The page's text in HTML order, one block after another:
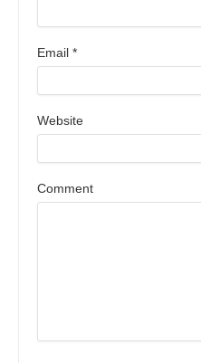
Email *
Website
Comment